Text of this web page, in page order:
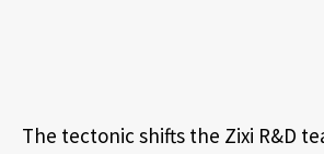
The tectonic shifts the Zixi R&D